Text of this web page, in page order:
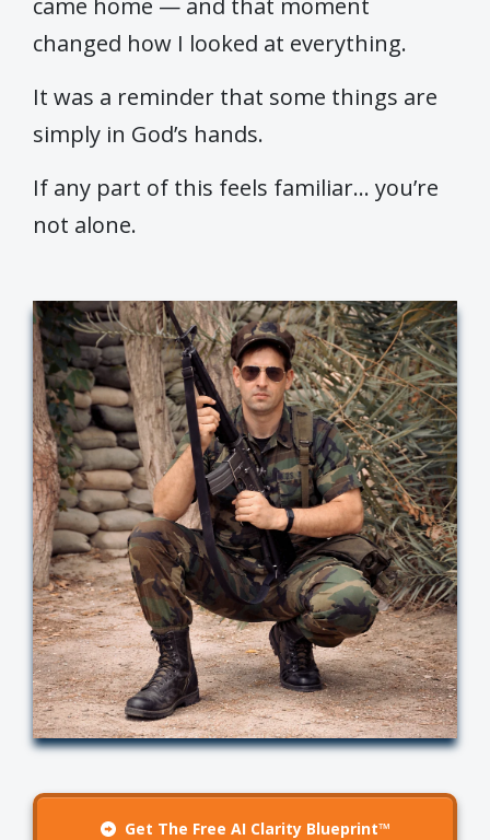
changed how I looked at everything.
It was a reminder that some things are
simply in God’s hands.
If any part of this feels familiar… you’re
not alone.
Get The Free AI Clarity Blueprint™